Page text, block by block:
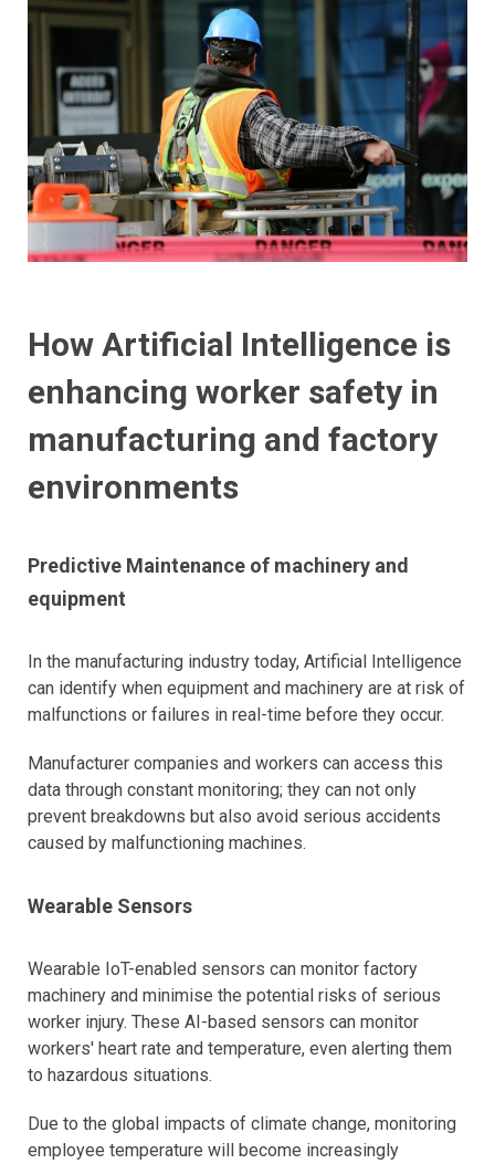
How Artificial Intelligence is
enhancing worker safety in
manufacturing and factory
environments
Predictive Maintenance of machinery and
equipment
In the manufacturing industry today, Artificial Intelligence
can identify when equipment and machinery are at risk of
malfunctions or failures in real-time before they occur.
Manufacturer companies and workers can access this
data through constant monitoring; they can not only
prevent breakdowns but also avoid serious accidents
caused by malfunctioning machines.
Wearable Sensors
Wearable IoT-enabled sensors can monitor factory
machinery and minimise the potential risks of serious
worker injury. These AI-based sensors can monitor
workers' heart rate and temperature, even alerting them
to hazardous situations.
Due to the global impacts of climate change, monitoring
employee temperature will become increasingly